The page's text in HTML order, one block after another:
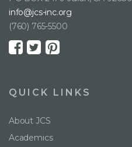
info@jcs-inc.org
(760) 765-5500
QUICK LINKS
About JCS
Academics